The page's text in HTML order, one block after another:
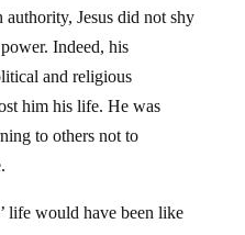
Jesus did not shy
Indeed, his
and religious
him his life. He was
to others not to
life would have been like